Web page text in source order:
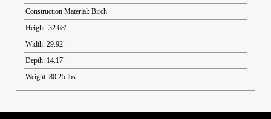
Construction Material: Birch
Height: 32.68"
Width: 29.92"
Depth: 14.17"
Weight: 80.25 lbs.